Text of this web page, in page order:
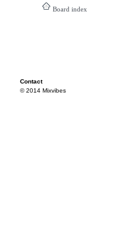
Board index
Contact
© 2014 Mixvibes